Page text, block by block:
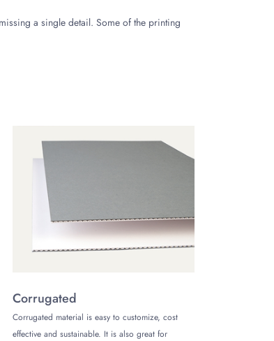
a single detail. Some of the printing
pleasing. Some of the common finishing
box.
Corrugated
Corrugated material is easy to customize, cost
effective and sustainable. It is also great for